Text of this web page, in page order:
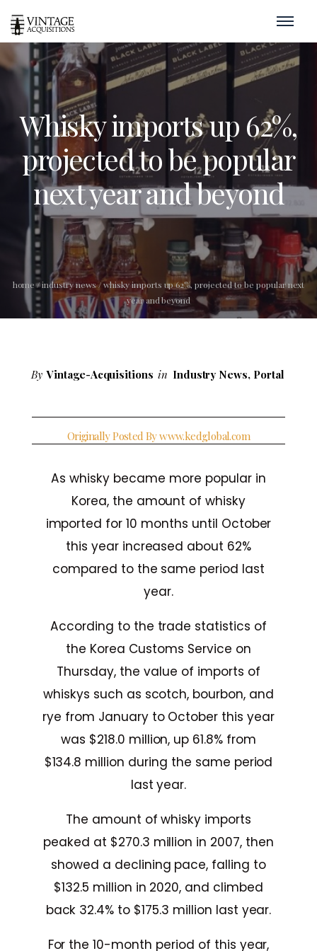
home /industry news/whisky imports up 62%, projected to be popular next
year and beyond
Whisky imports up 62%,
projected to be popular
next year and beyond
By Vintage-Acquisitions in Industry News, Portal
Originally Posted By www.kedglobal.com
As whisky became more popular in
Korea, the amount of whisky
imported for 10 months until October
this year increased about 62%
compared to the same period last
year.
According to the trade statistics of
the Korea Customs Service on
Thursday, the value of imports of
whiskys such as scotch, bourbon, and
rye from January to October this year
was $218.0 million, up 61.8% from
$134.8 million during the same period
last year.
The amount of whisky imports
peaked at $270.3 million in 2007, then
showed a declining pace, falling to
$132.5 million in 2020, and climbed
back 32.4% to $175.3 million last year.
For the 10-month period of this year,